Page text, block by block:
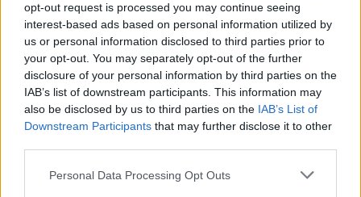
opt-out request is processed you may continue seeing
interest-based ads based on personal information utilized by
us or personal information disclosed to third parties prior to
your opt-out. You may separately opt-out of the further
disclosure of your personal information by third parties on the
IAB’s list of downstream participants. This information may
also be disclosed by us to third parties on the IAB’s List of
Downstream Participants that may further disclose it to other
Personal Data Processing Opt Outs